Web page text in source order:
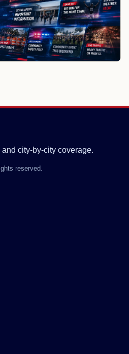
city-by-city coverage.
reserved.